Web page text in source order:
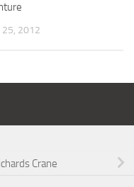
25, 2012
Crane